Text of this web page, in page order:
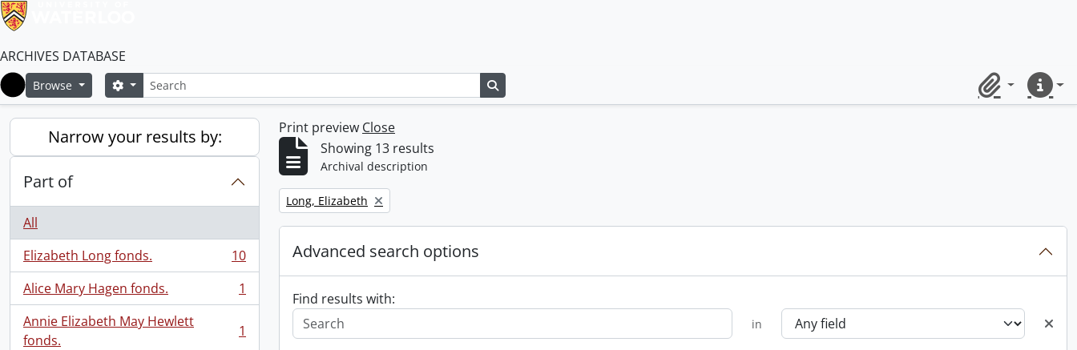
ARCHIVES DATABASE
Home
Browse SearchSearch options
ClipboardQuick
Narrow your results by:
Part of
All
Elizabeth Long fonds.
, 10 results
10
Alice Mary Hagen fonds.
, 1 results
1
Annie Elizabeth May Hewlett
fonds.
, 1 results 1
Print preview Close
Showing 13 results
Archival description
Remove filter:
Long, Elizabeth
Advanced search options
Find results with:
in